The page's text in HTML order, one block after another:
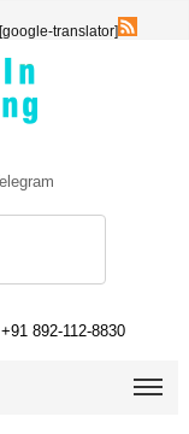
[google-translator]
+91 892-112-8830